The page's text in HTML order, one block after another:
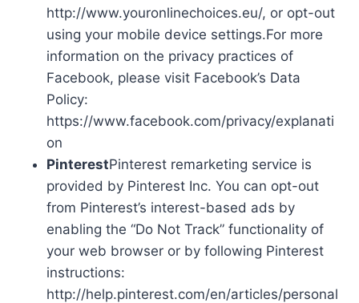
http://www.youronlinechoices.eu/, or opt-out
using your mobile device settings.For more
information on the privacy practices of
Facebook, please visit Facebook’s Data
Policy:
https://www.facebook.com/privacy/explanati
on
PinterestPinterest remarketing service is
provided by Pinterest Inc. You can opt-out
from Pinterest’s interest-based ads by
enabling the “Do Not Track” functionality of
your web browser or by following Pinterest
instructions:
http://help.pinterest.com/en/articles/personal